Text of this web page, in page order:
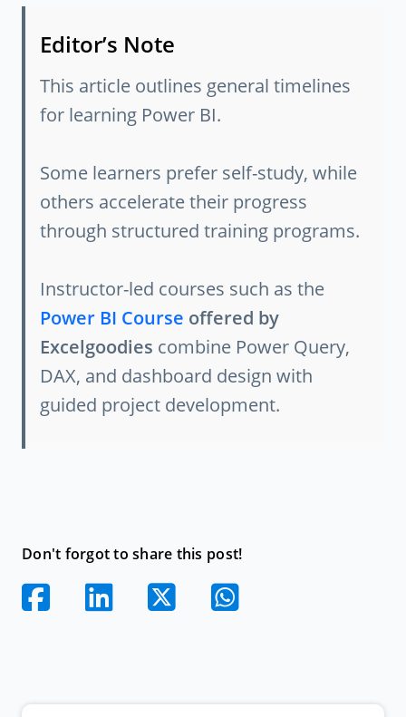
Editor’s Note
This article outlines general timelines
for learning Power BI.
Some learners prefer self-study, while
others accelerate their progress
through structured training programs.
Instructor-led courses such as the
Power BI Course offered by
Excelgoodies combine Power Query,
DAX, and dashboard design with
guided project development.
Don't forgot to share this post!